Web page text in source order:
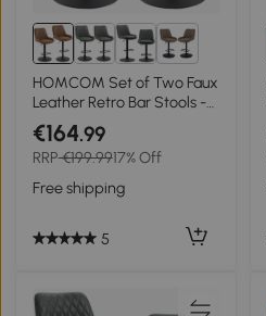
4+
HOMCOM Set of Two Faux
Leather Retro Bar Stools -
Orange
€164.99
RRP€199.9917% Off
Free shipping
5